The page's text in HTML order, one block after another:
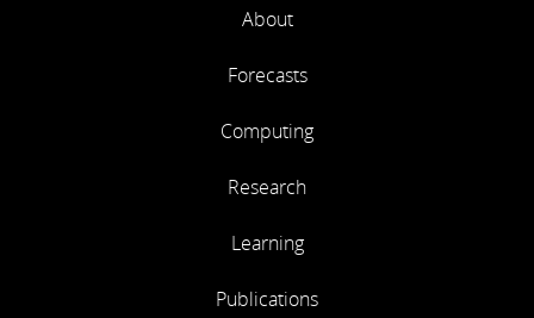
About
Forecasts
Computing
Research
Learning
Publications